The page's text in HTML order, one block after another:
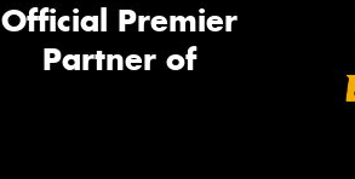
Official Premier
Partner of